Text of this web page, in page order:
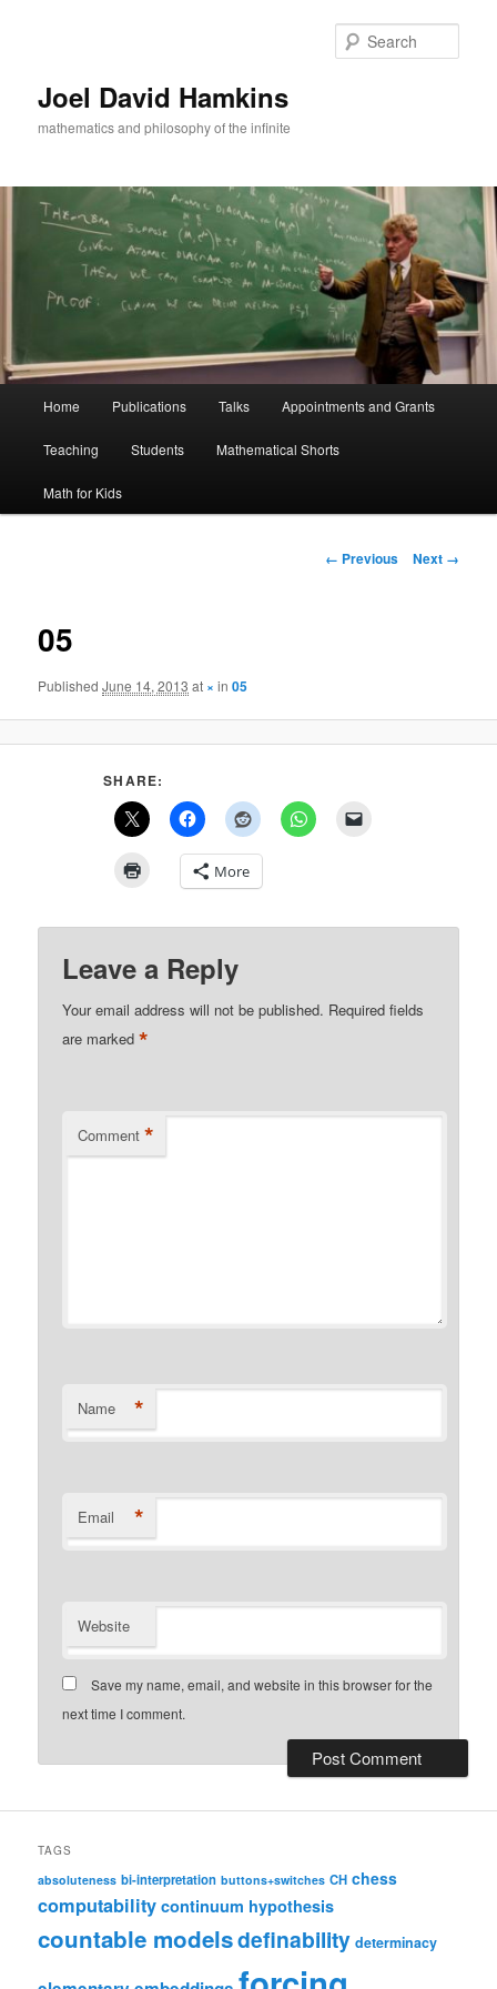
Joel David Hamkins
mathematics and philosophy of the infinite
Home Publications Talks Appointments and Grants
Teaching Students Mathematical Shorts
Math for Kids
Image
← Previous Next →
05
PublishedJune 14, 2013 at ×in05
SHARE:
More
Leave a Reply
Your email address will not be published. Required fields
are marked*
Comment *
Name *
Email *
Website
Save my name, email, and website in this browser for the
next time I comment.
TAGS
absoluteness bi-interpretation buttons+switches CH chess
computability continuum hypothesis
countable modelsdefinability determinacy